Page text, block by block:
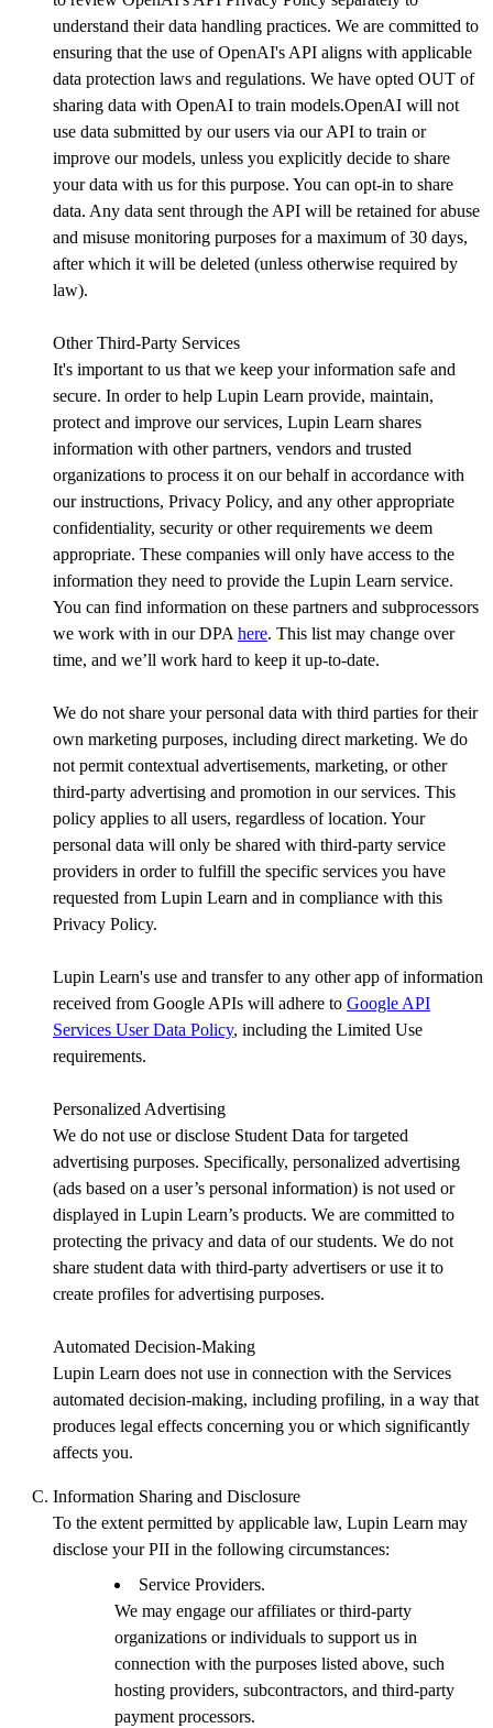
understand their data handling practices. We are committed to
ensuring that the use of OpenAI's API aligns with applicable
data protection laws and regulations. We have opted OUT of
sharing data with OpenAI to train models.OpenAI will not
use data submitted by our users via our API to train or
improve our models, unless you explicitly decide to share
your data with us for this purpose. You can opt-in to share
data. Any data sent through the API will be retained for abuse
and misuse monitoring purposes for a maximum of 30 days,
after which it will be deleted (unless otherwise required by
law).
Other Third-Party Services
It's important to us that we keep your information safe and
secure. In order to help Lupin Learn provide, maintain,
protect and improve our services, Lupin Learn shares
information with other partners, vendors and trusted
organizations to process it on our behalf in accordance with
our instructions, Privacy Policy, and any other appropriate
confidentiality, security or other requirements we deem
appropriate. These companies will only have access to the
information they need to provide the Lupin Learn service.
You can find information on these partners and subprocessors
we work with in our DPA here. This list may change over
time, and we’ll work hard to keep it up-to-date.
We do not share your personal data with third parties for their
own marketing purposes, including direct marketing. We do
not permit contextual advertisements, marketing, or other
third-party advertising and promotion in our services. This
policy applies to all users, regardless of location. Your
personal data will only be shared with third-party service
providers in order to fulfill the specific services you have
requested from Lupin Learn and in compliance with this
Privacy Policy.
Lupin Learn's use and transfer to any other app of information
received from Google APIs will adhere to Google API
Services User Data Policy, including the Limited Use
requirements.
Personalized Advertising
We do not use or disclose Student Data for targeted
advertising purposes. Specifically, personalized advertising
(ads based on a user’s personal information) is not used or
displayed in Lupin Learn’s products. We are committed to
protecting the privacy and data of our students. We do not
share student data with third-party advertisers or use it to
create profiles for advertising purposes.
Automated Decision-Making
Lupin Learn does not use in connection with the Services
automated decision-making, including profiling, in a way that
produces legal effects concerning you or which significantly
affects you.
Information Sharing and Disclosure
To the extent permitted by applicable law, Lupin Learn may
disclose your PII in the following circumstances:
Service Providers.
We may engage our affiliates or third-party
organizations or individuals to support us in
connection with the purposes listed above, such
hosting providers, subcontractors, and third-party
payment processors.